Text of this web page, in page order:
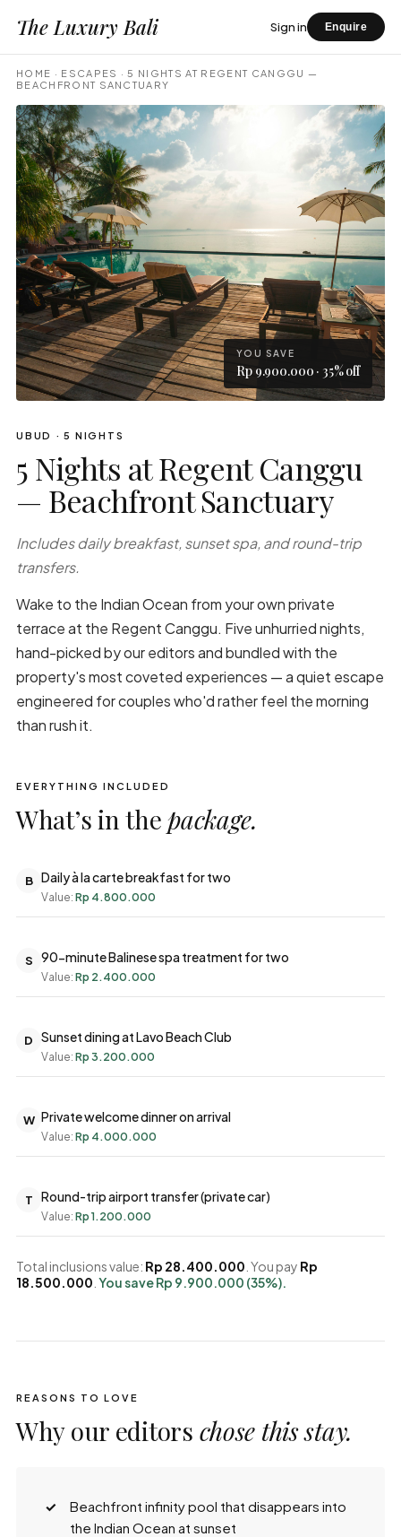
The Luxury Bali Sign in Enquire
HOME · ESCAPES ·5 NIGHTS AT REGENT CANGGU —
BEACHFRONT SANCTUARY
YOU SAVE
Rp 9.900.000 · 35% off
UBUD · 5 NIGHTS
5 Nights at Regent Canggu
— Beachfront Sanctuary
Includes daily breakfast, sunset spa, and round-trip
transfers.
Wake to the Indian Ocean from your own private
terrace at the Regent Canggu. Five unhurried nights,
hand-picked by our editors and bundled with the
property's most coveted experiences — a quiet escape
engineered for couples who'd rather feel the morning
than rush it.
EVERYTHING INCLUDED
What’s in thepackage.
B Daily à la carte breakfast for two
Value: Rp 4.800.000
S 90-minute Balinese spa treatment for two
Value: Rp 2.400.000
D Sunset dining at Lavo Beach Club
Value: Rp 3.200.000
W Private welcome dinner on arrival
Value: Rp 4.000.000
T Round-trip airport transfer (private car)
Value: Rp 1.200.000
Total inclusions value: Rp 28.400.000 . You pay Rp
18.500.000 You save Rp 9.900.000 (35%).
REASONS TO LOVE
Why our editors chose this stay.
Beachfront infinity pool that disappears into
the Indian Ocean at sunset